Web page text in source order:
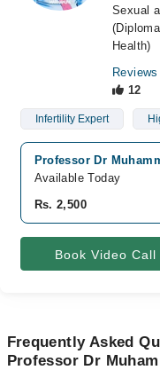
Sexual
Health)
Reviews
12
Infertility Expert
Professor Dr
Available Today
Rs. 2,500
Book Video Call
Frequently Asked
Professor Dr